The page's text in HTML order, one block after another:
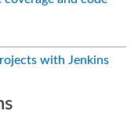
with Jenkins